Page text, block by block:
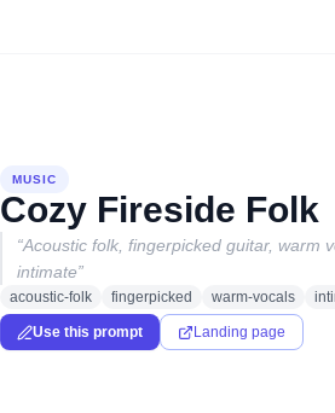
MUSIC
Cozy Fireside Folk
“Acoustic folk, fingerpicked guitar, warm
intimate”
acoustic-folk fingerpicked warm-vocals
Use this prompt Landing page